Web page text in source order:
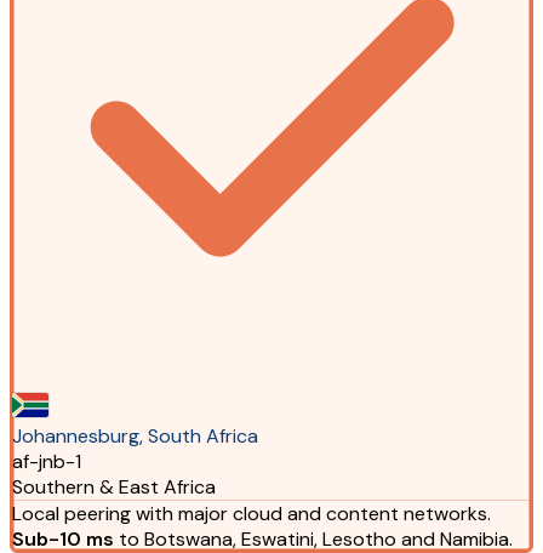
Johannesburg, South Africa
af-jnb-1
Southern & East Africa
Local peering with major cloud and content networks.
Sub-10 ms to Botswana, Eswatini, Lesotho and Namibia.